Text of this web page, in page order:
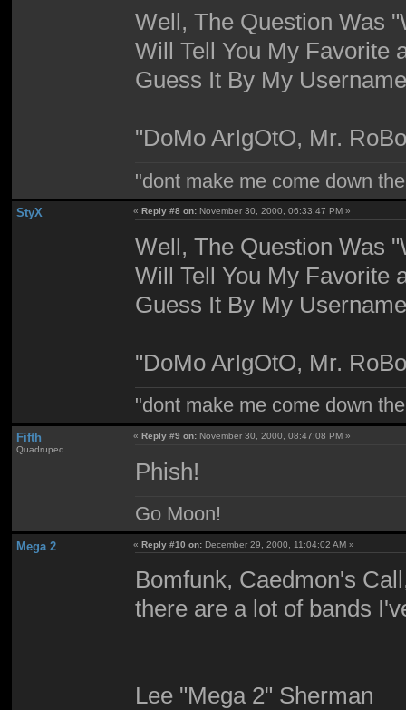
Well, The Question Was
Will Tell You My Favorite
Guess It By My
"DoMo ArIgOtO, Mr.
"dont make me come down
StyX «Reply #8 on: November 30, 2000, 06:33:47 PM »
Well, The Question Was
Will Tell You My Favorite
Guess It By My
"DoMo ArIgOtO, Mr.
"dont make me come down
Fifth
Quadruped
«Reply #9 on: November 30, 2000, 08:47:08 PM »
Phish!
Go Moon!
Mega 2 «Reply #10 on: December 29, 2000, 11:04:02 AM »
Bomfunk, Caedmon's
there are a lot of bands
Lee "Mega 2" Sherman